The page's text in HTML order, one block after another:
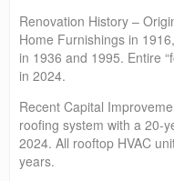
Renovation History –
Home Furnishings in
in 1936 and 1995. Entire
in 2024.
Recent Capital
roofing system with a 20-
2024. All rooftop HVAC
years.